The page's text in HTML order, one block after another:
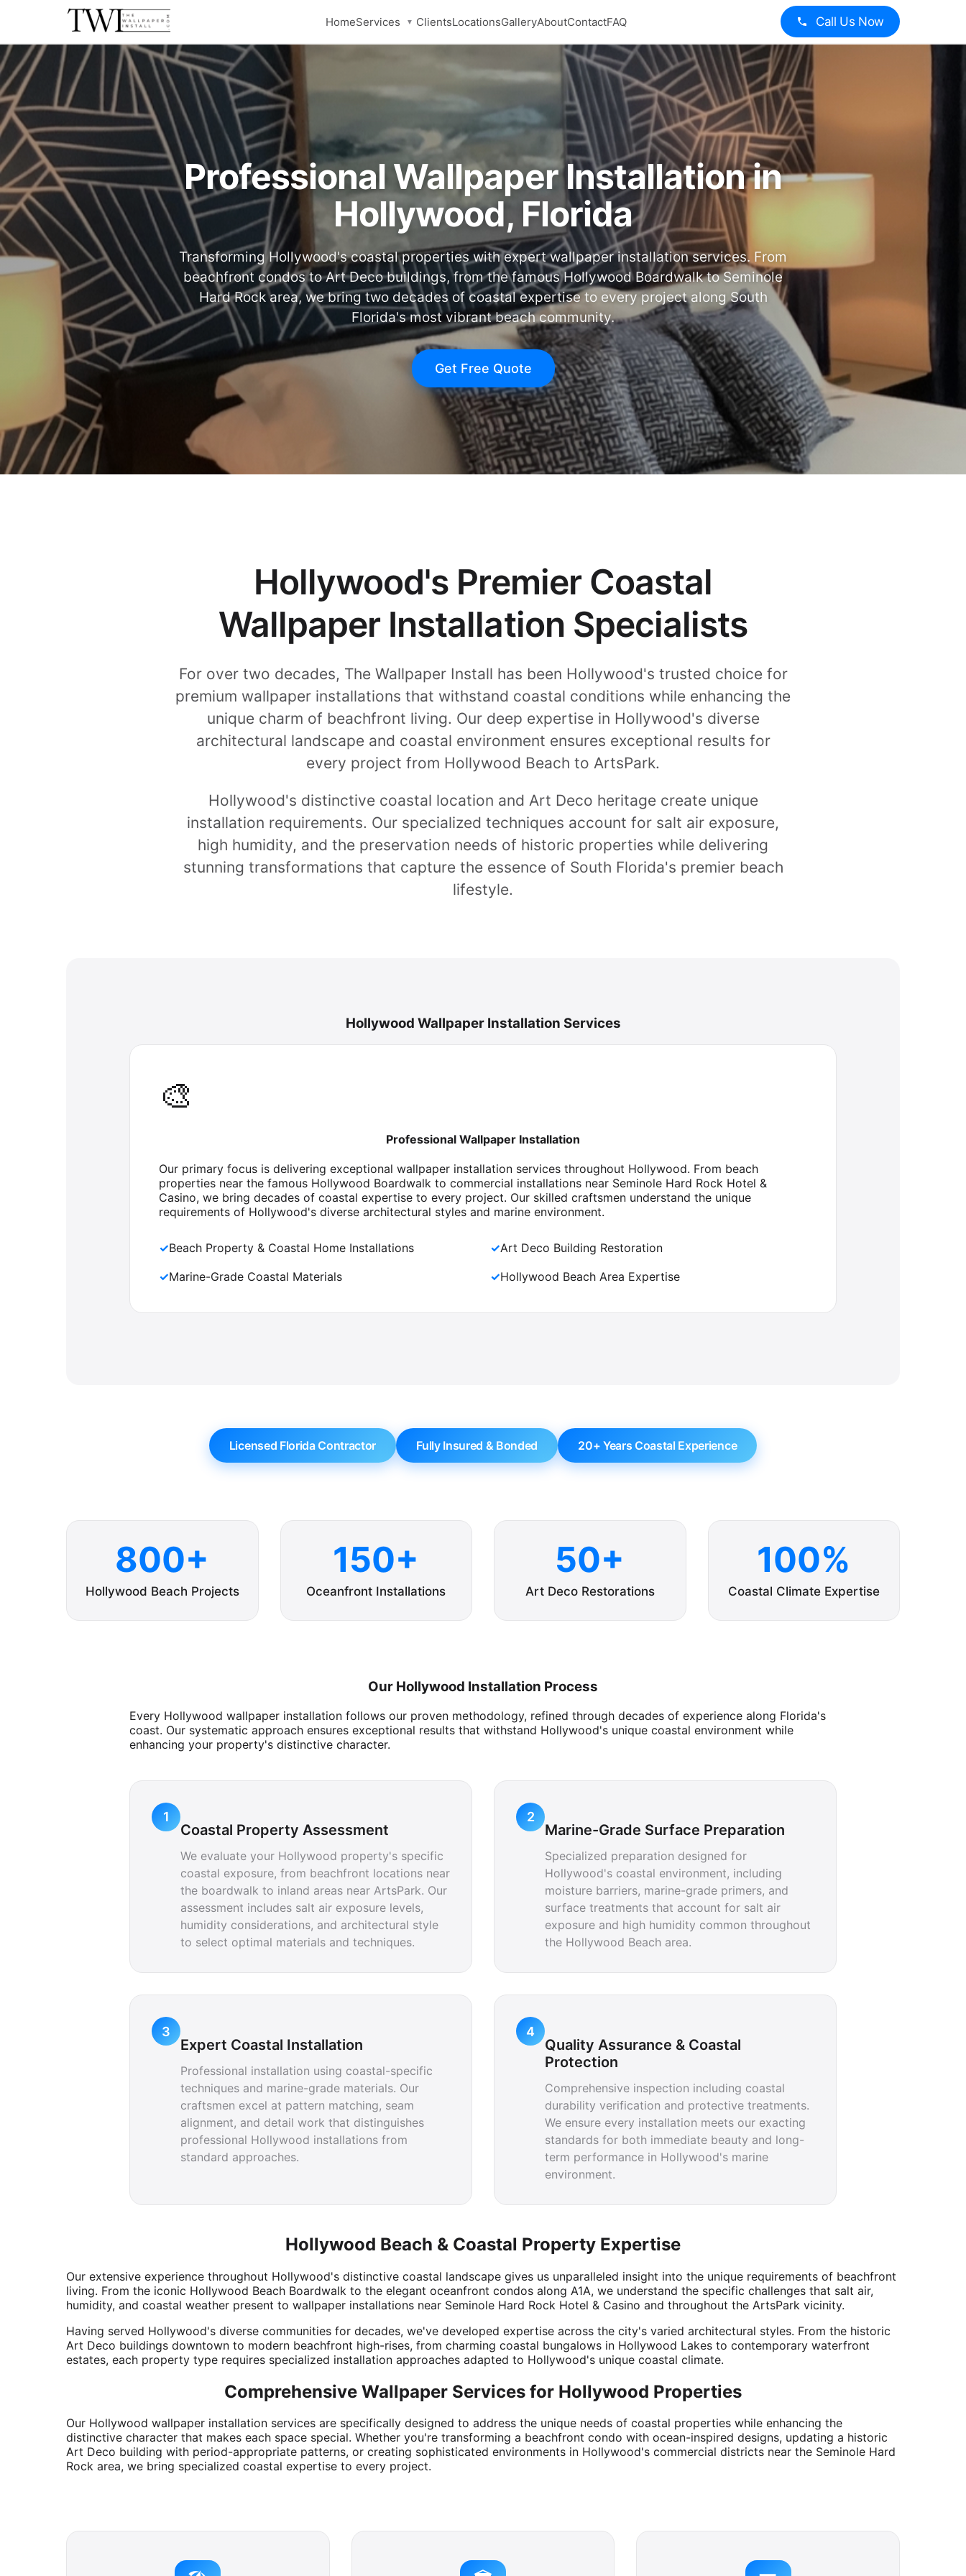
HomeServices ▼ ClientsLocationsGalleryAboutContactFAQ Call Us Now
Professional Wallpaper Installation in
Hollywood, Florida
Transforming Hollywood's coastal properties with expert wallpaper installation services. From
beachfront condos to Art Deco buildings, from the famous Hollywood Boardwalk to Seminole
Hard Rock area, we bring two decades of coastal expertise to every project along South
Florida's most vibrant beach community.
Get Free Quote
Hollywood's Premier Coastal
Wallpaper Installation Specialists
For over two decades, The Wallpaper Install has been Hollywood's trusted choice for
premium wallpaper installations that withstand coastal conditions while enhancing the
unique charm of beachfront living. Our deep expertise in Hollywood's diverse
architectural landscape and coastal environment ensures exceptional results for
every project from Hollywood Beach to ArtsPark.
Hollywood's distinctive coastal location and Art Deco heritage create unique
installation requirements. Our specialized techniques account for salt air exposure,
high humidity, and the preservation needs of historic properties while delivering
stunning transformations that capture the essence of South Florida's premier beach
lifestyle.
Hollywood Wallpaper Installation Services
🎨
Professional Wallpaper Installation
Our primary focus is delivering exceptional wallpaper installation services throughout Hollywood. From beach
properties near the famous Hollywood Boardwalk to commercial installations near Seminole Hard Rock Hotel &
Casino, we bring decades of coastal expertise to every project. Our skilled craftsmen understand the unique
requirements of Hollywood's diverse architectural styles and marine environment.
✓Beach Property & Coastal Home Installations ✓Art Deco Building Restoration
✓Marine-Grade Coastal Materials ✓Hollywood Beach Area Expertise
Licensed Florida Contractor Fully Insured & Bonded 20+ Years Coastal Experience
800+
Hollywood Beach Projects
150+
Oceanfront Installations
50+
Art Deco Restorations
100%
Coastal Climate Expertise
Our Hollywood Installation Process
Every Hollywood wallpaper installation follows our proven methodology, refined through decades of experience along Florida's
coast. Our systematic approach ensures exceptional results that withstand Hollywood's unique coastal environment while
enhancing your property's distinctive character.
1
Coastal Property Assessment
We evaluate your Hollywood property's specific
coastal exposure, from beachfront locations near
the boardwalk to inland areas near ArtsPark. Our
assessment includes salt air exposure levels,
humidity considerations, and architectural style
to select optimal materials and techniques.
2
Marine-Grade Surface Preparation
Specialized preparation designed for
Hollywood's coastal environment, including
moisture barriers, marine-grade primers, and
surface treatments that account for salt air
exposure and high humidity common throughout
the Hollywood Beach area.
3
Expert Coastal Installation
Professional installation using coastal-specific
techniques and marine-grade materials. Our
craftsmen excel at pattern matching, seam
alignment, and detail work that distinguishes
professional Hollywood installations from
standard approaches.
4
Quality Assurance & Coastal
Protection
Comprehensive inspection including coastal
durability verification and protective treatments.
We ensure every installation meets our exacting
standards for both immediate beauty and long-
term performance in Hollywood's marine
environment.
Hollywood Beach & Coastal Property Expertise
Our extensive experience throughout Hollywood's distinctive coastal landscape gives us unparalleled insight into the unique requirements of beachfront
living. From the iconic Hollywood Beach Boardwalk to the elegant oceanfront condos along A1A, we understand the specific challenges that salt air,
humidity, and coastal weather present to wallpaper installations near Seminole Hard Rock Hotel & Casino and throughout the ArtsPark vicinity.
Having served Hollywood's diverse communities for decades, we've developed expertise across the city's varied architectural styles. From the historic
Art Deco buildings downtown to modern beachfront high-rises, from charming coastal bungalows in Hollywood Lakes to contemporary waterfront
estates, each property type requires specialized installation approaches adapted to Hollywood's unique coastal climate.
Comprehensive Wallpaper Services for Hollywood Properties
Our Hollywood wallpaper installation services are specifically designed to address the unique needs of coastal properties while enhancing the
distinctive character that makes each space special. Whether you're transforming a beachfront condo with ocean-inspired designs, updating a historic
Art Deco building with period-appropriate patterns, or creating sophisticated environments in Hollywood's commercial districts near the Seminole Hard
Rock area, we bring specialized coastal expertise to every project.